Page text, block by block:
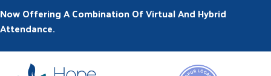
Now Offering A Combination Of Virtual And Hybrid
Attendance.